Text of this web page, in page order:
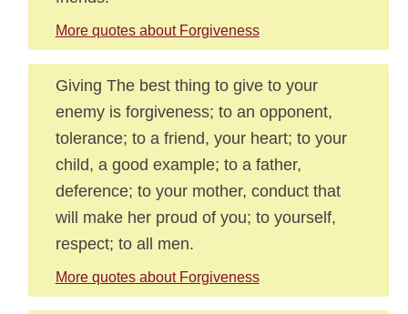
More quotes about Forgiveness
Giving The best thing to give to your
enemy is forgiveness; to an opponent,
tolerance; to a friend, your heart; to your
child, a good example; to a father,
deference; to your mother, conduct that
will make her proud of you; to yourself,
respect; to all men.
More quotes about Forgiveness